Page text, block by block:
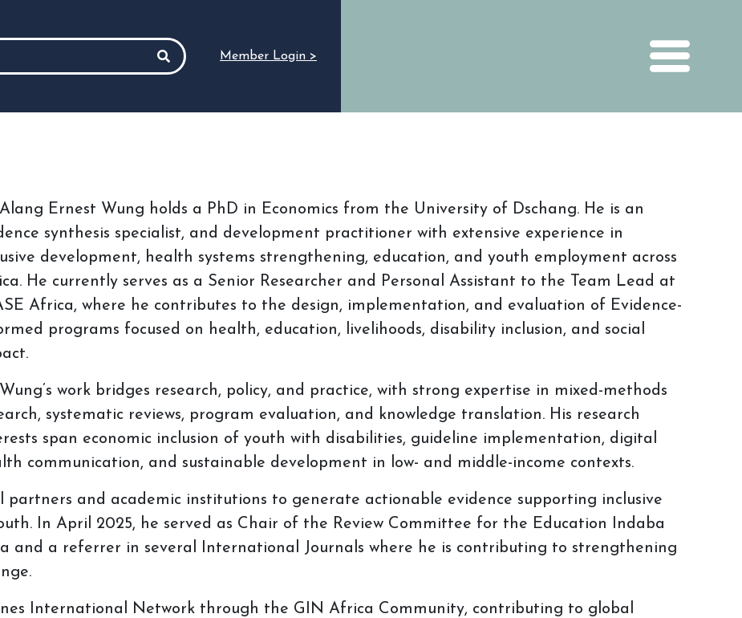
Member Login >
Ernest Wung holds a PhD in Economics from the University of Dschang. He is an
synthesis specialist, and development practitioner with extensive experience in
development, health systems strengthening, education, and youth employment across
He currently serves as a Senior Researcher and Personal Assistant to the Team Lead at
Africa, where he contributes to the design, implementation, and evaluation of Evidence-
programs focused on health, education, livelihoods, disability inclusion, and social
work bridges research, policy, and practice, with strong expertise in mixed-methods
systematic reviews, program evaluation, and knowledge translation. His research
span economic inclusion of youth with disabilities, guideline implementation, digital
communication, and sustainable development in low- and middle-income contexts.
and academic institutions to generate actionable evidence supporting inclusive
In April 2025, he served as Chair of the Review Committee for the Education Indaba
and a referrer in several International Journals where he is contributing to strengthening
International Network through the GIN Africa Community, contributing to global